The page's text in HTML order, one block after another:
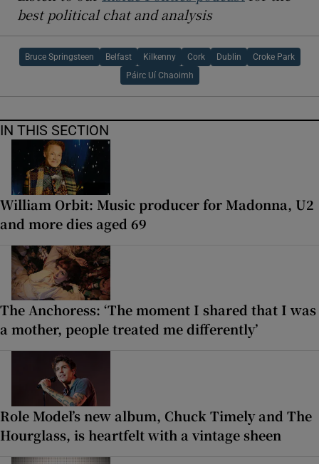
best political chat and analysis
Bruce Springsteen Belfast Kilkenny Cork Dublin Croke Park
Páirc Uí Chaoimh
IN THIS SECTION
William Orbit: Music producer for Madonna, U2
and more dies aged 69
The Anchoress: ‘The moment I shared that I was
a mother, people treated me differently’
Role Model’s new album, Chuck Timely and The
Hourglass, is heartfelt with a vintage sheen